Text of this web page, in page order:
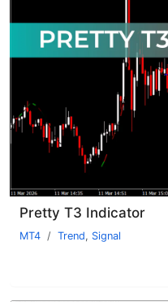
Pretty T3 Indicator
MT4 Trend, Signal